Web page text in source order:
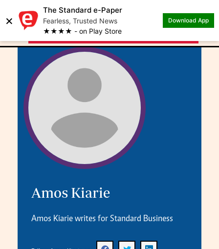
×
The Standard e-Paper
Fearless, Trusted News
★★★★ - on Play Store
Download App
Author: Amos Kiarie
Amos Kiarie
Amos Kiarie writes for Standard Business